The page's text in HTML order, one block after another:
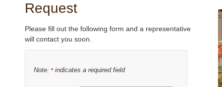
Request
Please fill out the following form and a representative
will contact you soon.
Note: *indicates a required field